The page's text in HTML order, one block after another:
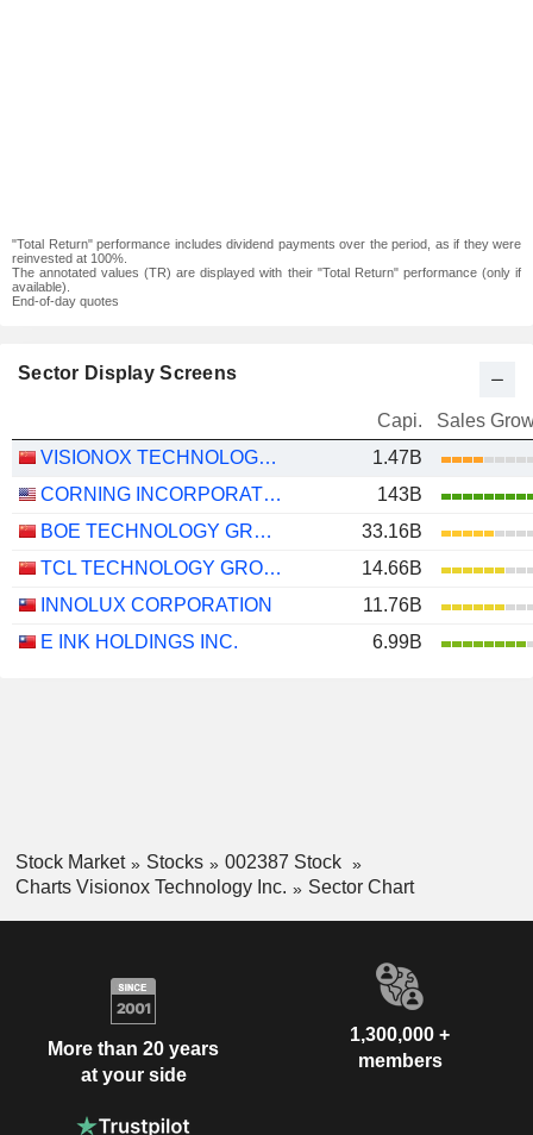
"Total Return" performance includes dividend payments over the period, as if they were
reinvested at 100%.
The annotated values (TR) are displayed with their "Total Return" performance (only if
available).
End-of-day quotes
Sector Display Screens
Capi.
Sales
VISIONOX TECHNOLOGY INC.
1.47B
CORNING INCORPORATED
143B
BOE TECHNOLOGY GROUP COMPANY LIMITED
33.16B
TCL TECHNOLOGY GROUP CORPORATION
14.66B
INNOLUX CORPORATION
11.76B
E INK HOLDINGS INC.
6.99B
Stock Market Stocks
002387 Stock
Charts Visionox Technology Inc.
Sector Chart
More than 20 years
at your side
1,300,000 +
members